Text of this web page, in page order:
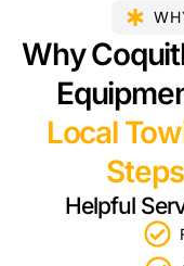
Why
Local
Helpful